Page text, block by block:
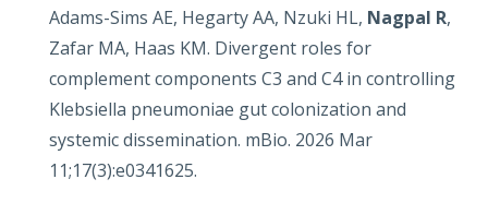
Adams-Sims AE, Hegarty AA, Nzuki HL, Nagpal R,
Zafar MA, Haas KM. Divergent roles for
complement components C3 and C4 in controlling
Klebsiella pneumoniae gut colonization and
systemic dissemination. mBio. 2026 Mar
11;17(3):e0341625.